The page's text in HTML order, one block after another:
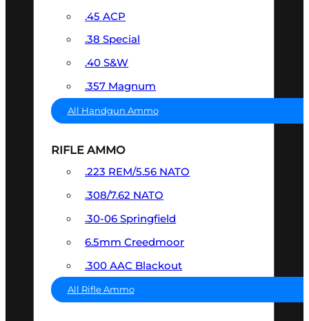
.45 ACP
.38 Special
.40 S&W
.357 Magnum
All Handgun Ammo
RIFLE AMMO
.223 REM/5.56 NATO
.308/7.62 NATO
.30-06 Springfield
6.5mm Creedmoor
.300 AAC Blackout
All Rifle Ammo